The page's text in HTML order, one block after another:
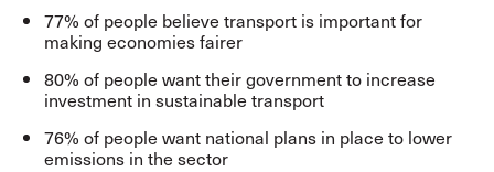
77% of people believe transport is important for
making economies fairer
80% of people want their government to increase
investment in sustainable transport
76% of people want national plans in place to lower
emissions in the sector